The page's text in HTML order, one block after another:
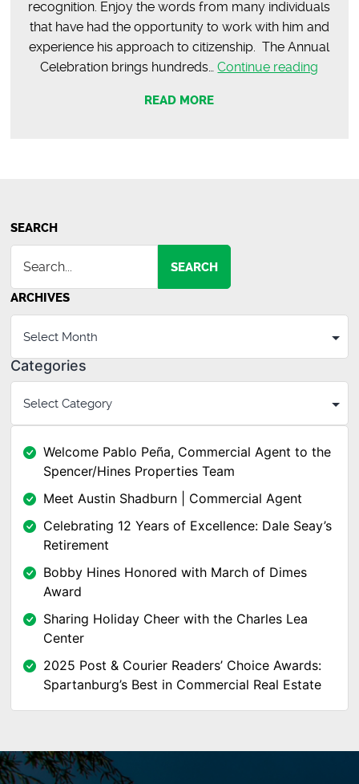
recognition. Enjoy the words from many individuals
that have had the opportunity to work with him and
experience his approach to citizenship. The Annual
Celebration brings hundreds…Continue reading
READ MORE
SEARCH
SEARCH
ARCHIVES
Categories
Welcome Pablo Peña, Commercial Agent to the
Spencer/Hines Properties Team
Meet Austin Shadburn | Commercial Agent
Celebrating 12 Years of Excellence: Dale Seay’s
Retirement
Bobby Hines Honored with March of Dimes
Award
Sharing Holiday Cheer with the Charles Lea
Center
2025 Post & Courier Readers’ Choice Awards:
Spartanburg’s Best in Commercial Real Estate